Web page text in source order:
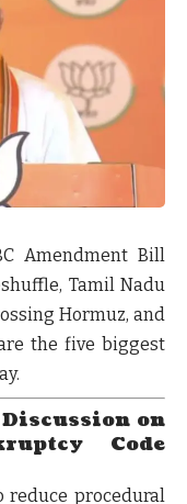
Amendment Bill
Tamil Nadu
Hormuz, and
the five biggest
on
Code
reduce procedural